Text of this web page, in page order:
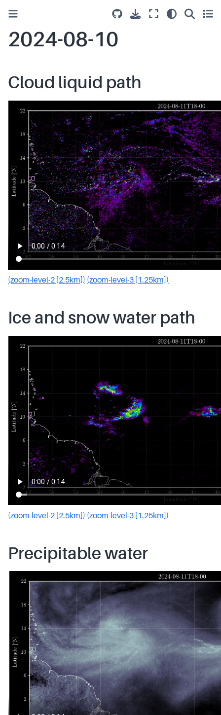
2024-08-10
Cloud liquid path
(zoom-level-2 [2.5km]) (zoom-level-3 [1.25km])
Ice and snow water path
(zoom-level-2 [2.5km]) (zoom-level-3 [1.25km])
Precipitable water